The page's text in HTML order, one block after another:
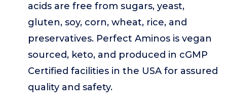
acids are free from sugars, yeast,
gluten, soy, corn, wheat, rice, and
preservatives. Perfect Aminos is vegan
sourced, keto, and produced in cGMP
Certified facilities in the USA for assured
quality and safety.